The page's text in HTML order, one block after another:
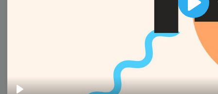
Play
Lower Third
Facebook Cover